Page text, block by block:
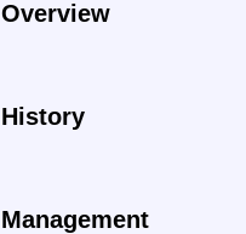
Overview
History
Management